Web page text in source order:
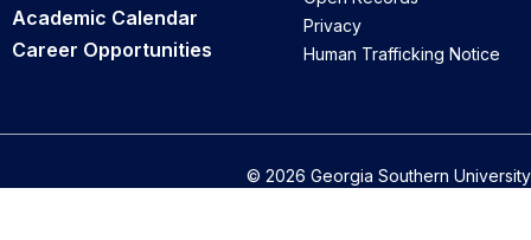
Academic Calendar
Career Opportunities
Privacy
Human Trafficking Notice
© 2026 Georgia Southern University